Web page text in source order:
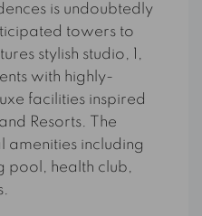
is undoubtedly
towers to
stylish studio, 1,
with highly-
facilities inspired
Resorts. The
including
pool, health club,